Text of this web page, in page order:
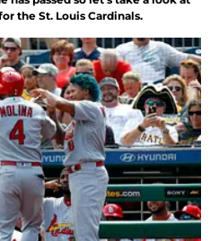
the St. Louis Cardinals.